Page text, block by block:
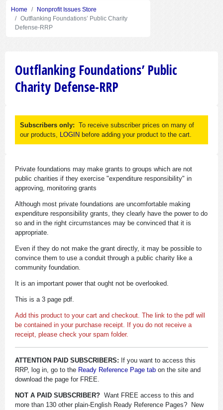
Home
Nonprofit Issues Store
Outflanking Foundations’ Public Charity
Defense-RRP
Outflanking Foundations’ Public
Charity Defense-RRP
Subscribers only: To receive subscriber prices on many of
our products, LOGIN before adding your product to the cart.
Private foundations may make grants to groups which are not
public charities if they exercise "expenditure responsibility" in
approving, monitoring grants
Although most private foundations are uncomfortable making
expenditure responsibility grants, they clearly have the power to do
so and in the right circumstances may be convinced that it is
appropriate.
Even if they do not make the grant directly, it may be possible to
convince them to use a conduit through a public charity like a
community foundation.
It is an important power that ought not be overlooked.
This is a 3 page pdf.
Add this product to your cart and checkout. The link to the pdf will
be contained in your purchase receipt. If you do not receive a
receipt, please check your spam folder.
ATTENTION PAID SUBSCRIBERS: If you want to access this
RRP, log in, go to the Ready Reference Page tab on the site and
download the page for FREE.
NOT A PAID SUBSCRIBER? Want FREE access to this and
more than 130 other plain-English Ready Reference Pages? New